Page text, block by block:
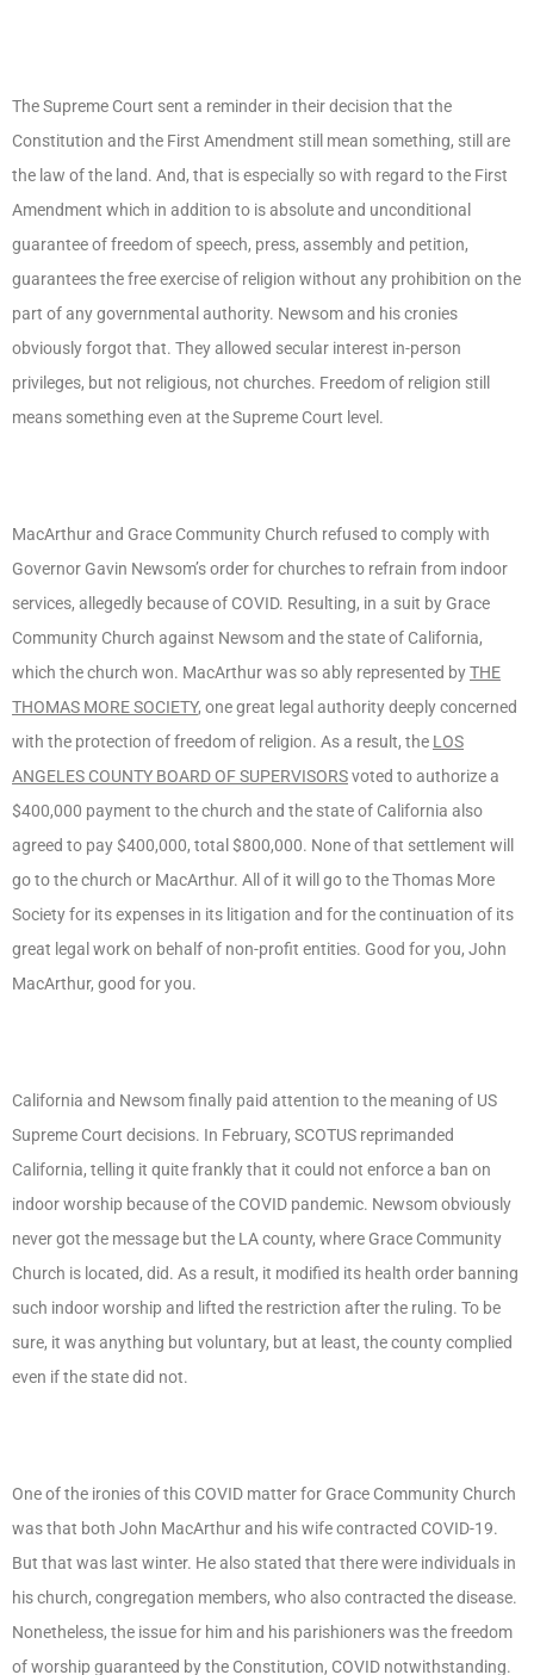
The Supreme Court sent a reminder in their decision that the
Constitution and the First Amendment still mean something, still are
the law of the land. And, that is especially so with regard to the First
Amendment which in addition to is absolute and unconditional
guarantee of freedom of speech, press, assembly and petition,
guarantees the free exercise of religion without any prohibition on the
part of any governmental authority. Newsom and his cronies
obviously forgot that. They allowed secular interest in-person
privileges, but not religious, not churches. Freedom of religion still
means something even at the Supreme Court level.
MacArthur and Grace Community Church refused to comply with
Governor Gavin Newsom’s order for churches to refrain from indoor
services, allegedly because of COVID. Resulting, in a suit by Grace
Community Church against Newsom and the state of California,
which the church won. MacArthur was so ably represented byTHE
THOMAS MORE SOCIETY, one great legal authority deeply concerned
with the protection of freedom of religion. As a result, the LOS
ANGELES COUNTY BOARD OF SUPERVISORSvoted to authorize a
$400,000 payment to the church and the state of California also
agreed to pay $400,000, total $800,000. None of that settlement will
go to the church or MacArthur. All of it will go to the Thomas More
Society for its expenses in its litigation and for the continuation of its
great legal work on behalf of non-profit entities. Good for you, John
MacArthur, good for you.
California and Newsom finally paid attention to the meaning of US
Supreme Court decisions. In February, SCOTUS reprimanded
California, telling it quite frankly that it could not enforce a ban on
indoor worship because of the COVID pandemic. Newsom obviously
never got the message but the LA county, where Grace Community
Church is located, did. As a result, it modified its health order banning
such indoor worship and lifted the restriction after the ruling. To be
sure, it was anything but voluntary, but at least, the county complied
even if the state did not.
One of the ironies of this COVID matter for Grace Community Church
was that both John MacArthur and his wife contracted COVID-19.
But that was last winter. He also stated that there were individuals in
his church, congregation members, who also contracted the disease.
Nonetheless, the issue for him and his parishioners was the freedom
of worship guaranteed by the Constitution, COVID notwithstanding.